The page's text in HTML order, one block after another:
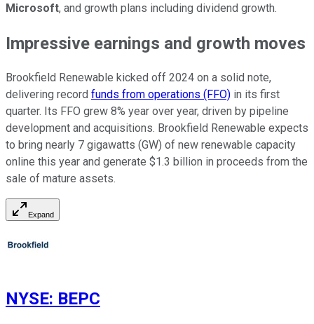
Microsoft, and growth plans including dividend growth.
Impressive earnings and growth moves
Brookfield Renewable kicked off 2024 on a solid note,
delivering record funds from operations (FFO) in its first
quarter. Its FFO grew 8% year over year, driven by pipeline
development and acquisitions. Brookfield Renewable expects
to bring nearly 7 gigawatts (GW) of new renewable capacity
online this year and generate $1.3 billion in proceeds from the
sale of mature assets.
Expand
NYSE: BEPC